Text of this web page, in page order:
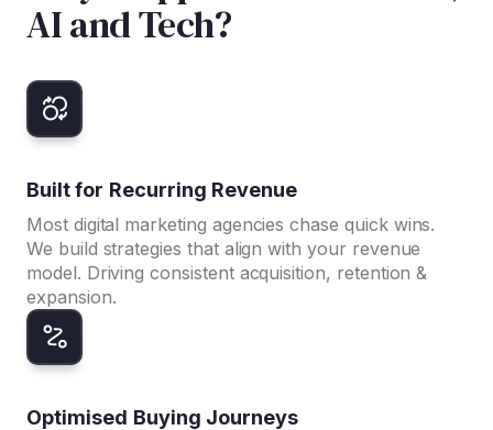
AI and Tech?
Built for Recurring Revenue
Most digital marketing agencies chase quick wins.
We build strategies that align with your revenue
model. Driving consistent acquisition, retention &
expansion.
Optimised Buying Journeys